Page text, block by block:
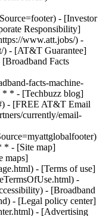
- [Investor
Responsibility]
www.att.jobs/) -
) - [AT&T Guarantee]
Facts
facts-machine-
* * - [Techbuzz blog]
- [FREE AT&T Email
currently/email-
* - [Site map]
maps]
- [Terms of use]
-
- [Broadband
- [Legal policy center]
- [Advertising